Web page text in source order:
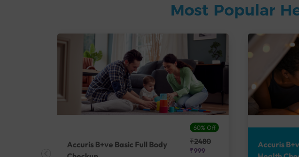
Most Popular
60% Off
Accuris B+ve Basic Full Body
₹2480
₹999
Accuris